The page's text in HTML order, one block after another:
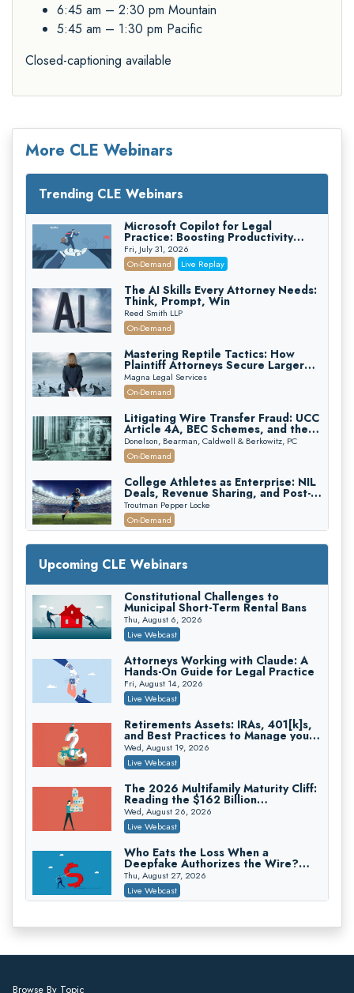
6:45 am – 2:30 pm Mountain
5:45 am – 1:30 pm Pacific
Closed-captioning available
More CLE Webinars
Trending CLE Webinars
Microsoft Copilot for Legal
Practice: Boosting Productivity
While Staying Ethically Compliant
(2026 Edition)
Fri, July 31, 2026
On-Demand
Live Replay
The AI Skills Every Attorney Needs:
Think, Prompt, Win
Reed Smith LLP
On-Demand
Mastering Reptile Tactics: How
Plaintiff Attorneys Secure Larger
Verdicts and How Defendant
Attorneys Can Avoid Them (2026
Edition)
Magna Legal Services
On-Demand
Litigating Wire Transfer Fraud: UCC
Article 4A, BEC Schemes, and the
First 72 Hours That Define
Recovery
Donelson, Bearman, Caldwell & Berkowitz, PC
On-Demand
College Athletes as Enterprise: NIL
Deals, Revenue Sharing, and Post-
House NCAA Enforcement
Troutman Pepper Locke
On-Demand
Increasing your Real Estate Wealth
with Section 1031 Exchanges
Secure Exchange, 1031 Exchange Services
On-Demand
Privilege Log Objections Are Rising:
How to Survive Rule 26(f)(3)(D)
Challenges and Defend Your Entries
Crowell & Moring LLP
Trusts and Estates in Real Estate:
Key Strategies for Wealth Transfer
and Asset Protection
Falcon Rappaport & Berkman LLP
Disinheriting the IRS: Advanced
Trust Strategies, Income Tax Traps,
and Audit-Ready
Pioneer Wealth Partners, LLC
Responsible AI for Lawyers: Ethical
Limits, Judicial Scrutiny, and the
Risks Attorneys Can’t Ignore (2026
Edition)
Cohen Vaughan
Upcoming CLE Webinars
Constitutional Challenges to
Municipal Short-Term Rental Bans
Thu, August 6, 2026
Live Webcast
Attorneys Working with Claude: A
Hands-On Guide for Legal Practice
Fri, August 14, 2026
Live Webcast
Retirements Assets: IRAs, 401[k]s,
and Best Practices to Manage your
Estate (2026 Edition)
Wed, August 19, 2026
Live Webcast
The 2026 Multifamily Maturity Cliff:
Reading the $162 Billion
Refinancing Wave and the
Engagements It Will Generate
Wed, August 26, 2026
Live Webcast
Who Eats the Loss When a
Deepfake Authorizes the Wire?
Allocation and Coverage
Thu, August 27, 2026
Live Webcast
Sides, Using the Mediator, and
Live Webcast
Browse By Topic